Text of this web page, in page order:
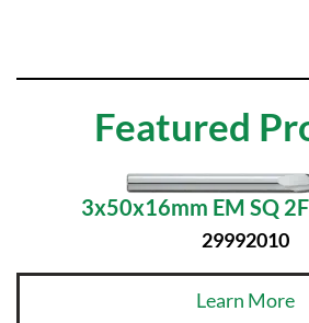
Featured
3x50x16mm EM SQ
29992010
Learn More